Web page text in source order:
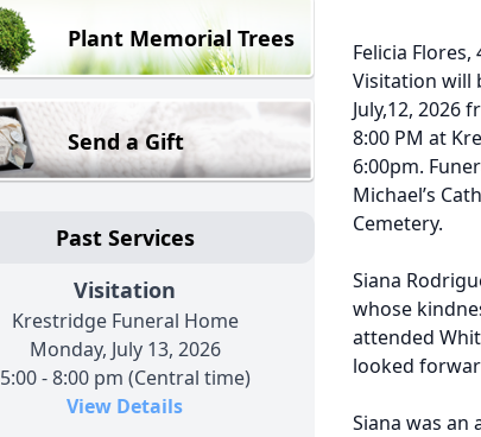
Plant Memorial Trees
Send a Gift
Past Services
Visitation
Krestridge Funeral Home
Monday, July 13, 2026
5:00 - 8:00 pm (Central time)
View Details
Felicia
Visitation will
July,12, 2026
8:00 PM at
6:00pm.
Michael’s
Cemetery.
Siana
whose
attended
looked
Siana was